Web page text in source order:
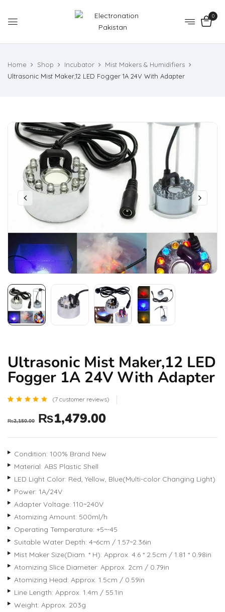
0
Home Shop Incubator
Mist Makers & Humidifiers
Ultrasonic Mist Maker,12 LED Fogger 1A 24V With Adapter
Ultrasonic Mist Maker,12 LED
Fogger 1A 24V With Adapter
out of 5
on
ratings
(7 customer reviews)
₨2,150.00 ₨1,479.00
Condition: 100% Brand New
Material: ABS Plastic Shell
LED Light Color: Red, Yellow, Blue(Multi-color Changing Light)
Power: 1A/24V
Adapter Voltage: 110~240V
Atomizing Amount: 500ml/h
Operating Temperature: +5~-45
Suitable Water Depth: 4~6cm / 1.57~2.36in
Mist Maker Size(Diam. * H): Approx. 4.6 * 2.5cm / 1.81 * 0.98in
Atomizing Slice Diameter: Approx. 2cm / 0.79in
Atomizing Head: Approx. 1.5cm / 0.59in
Line Length: Approx. 1.4m / 55.1in
Weight: Approx. 203g